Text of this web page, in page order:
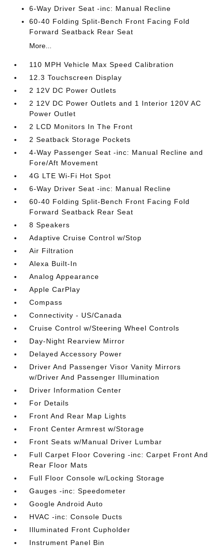
6-Way Driver Seat -inc: Manual Recline
60-40 Folding Split-Bench Front Facing Fold
Forward Seatback Rear Seat
More...
110 MPH Vehicle Max Speed Calibration
12.3 Touchscreen Display
2 12V DC Power Outlets
2 12V DC Power Outlets and 1 Interior 120V AC
Power Outlet
2 LCD Monitors In The Front
2 Seatback Storage Pockets
4-Way Passenger Seat -inc: Manual Recline and
Fore/Aft Movement
4G LTE Wi-Fi Hot Spot
6-Way Driver Seat -inc: Manual Recline
60-40 Folding Split-Bench Front Facing Fold
Forward Seatback Rear Seat
8 Speakers
Adaptive Cruise Control w/Stop
Air Filtration
Alexa Built-In
Analog Appearance
Apple CarPlay
Compass
Connectivity - US/Canada
Cruise Control w/Steering Wheel Controls
Day-Night Rearview Mirror
Delayed Accessory Power
Driver And Passenger Visor Vanity Mirrors
w/Driver And Passenger Illumination
Driver Information Center
For Details
Front And Rear Map Lights
Front Center Armrest w/Storage
Front Seats w/Manual Driver Lumbar
Full Carpet Floor Covering -inc: Carpet Front And
Rear Floor Mats
Full Floor Console w/Locking Storage
Gauges -inc: Speedometer
Google Android Auto
HVAC -inc: Console Ducts
Illuminated Front Cupholder
Instrument Panel Bin